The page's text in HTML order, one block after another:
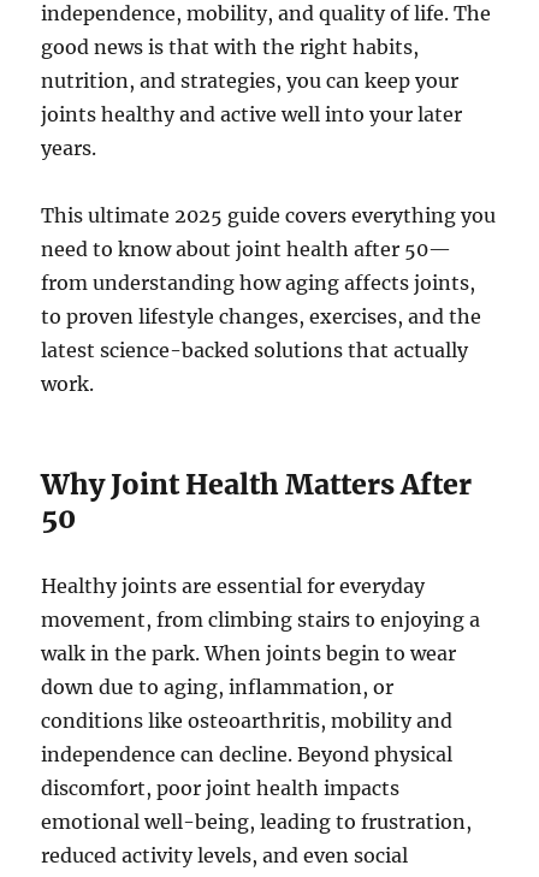
independence, mobility, and quality of life. The
good news is that with the right habits,
nutrition, and strategies, you can keep your
joints healthy and active well into your later
years.
This ultimate 2025 guide covers everything you
need to know about joint health after 50—
from understanding how aging affects joints,
to proven lifestyle changes, exercises, and the
latest science-backed solutions that actually
work.
Why Joint Health Matters After
50
Healthy joints are essential for everyday
movement, from climbing stairs to enjoying a
walk in the park. When joints begin to wear
down due to aging, inflammation, or
conditions like osteoarthritis, mobility and
independence can decline. Beyond physical
discomfort, poor joint health impacts
emotional well-being, leading to frustration,
reduced activity levels, and even social